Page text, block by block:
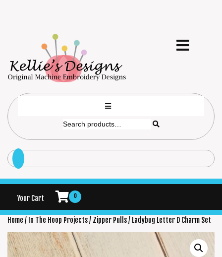
Your Cart 0
Home / In The Hoop Projects/ Zipper Pulls/ Ladybug Letter D Charm Set